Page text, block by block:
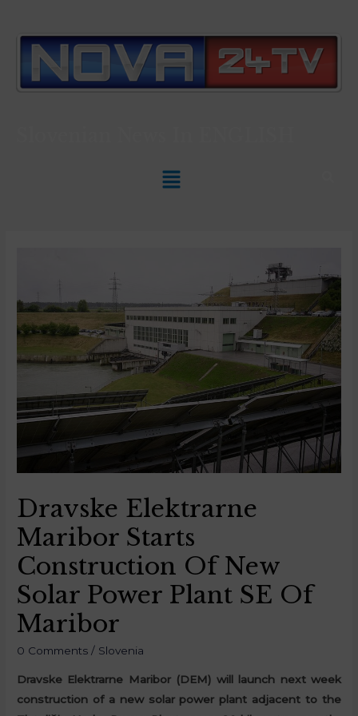
Dravske Elektrarne
Maribor Starts
Construction Of New
Solar Power Plant SE Of
Maribor
0 Comments / Slovenia
Dravske Elektrarne Maribor (DEM) will launch next week
construction of a new solar power plant adjacent to the